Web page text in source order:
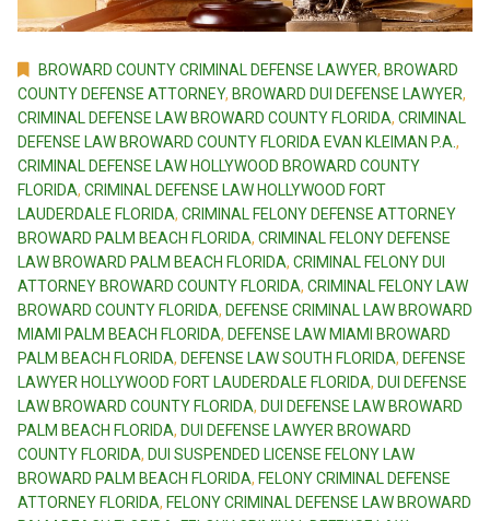
BROWARD COUNTY CRIMINAL DEFENSE LAWYER, BROWARD
COUNTY DEFENSE ATTORNEY, BROWARD DUI DEFENSE LAWYER,
CRIMINAL DEFENSE LAW BROWARD COUNTY FLORIDA, CRIMINAL
DEFENSE LAW BROWARD COUNTY FLORIDA EVAN KLEIMAN P.A. ,
CRIMINAL DEFENSE LAW HOLLYWOOD BROWARD COUNTY
FLORIDA, CRIMINAL DEFENSE LAW HOLLYWOOD FORT
LAUDERDALE FLORIDA, CRIMINAL FELONY DEFENSE ATTORNEY
BROWARD PALM BEACH FLORIDA, CRIMINAL FELONY DEFENSE
LAW BROWARD PALM BEACH FLORIDA, CRIMINAL FELONY DUI
ATTORNEY BROWARD COUNTY FLORIDA, CRIMINAL FELONY LAW
BROWARD COUNTY FLORIDA, DEFENSE CRIMINAL LAW BROWARD
MIAMI PALM BEACH FLORIDA, DEFENSE LAW MIAMI BROWARD
PALM BEACH FLORIDA, DEFENSE LAW SOUTH FLORIDA, DEFENSE
LAWYER HOLLYWOOD FORT LAUDERDALE FLORIDA, DUI DEFENSE
LAW BROWARD COUNTY FLORIDA, DUI DEFENSE LAW BROWARD
PALM BEACH FLORIDA, DUI DEFENSE LAWYER BROWARD
COUNTY FLORIDA, DUI SUSPENDED LICENSE FELONY LAW
BROWARD PALM BEACH FLORIDA, FELONY CRIMINAL DEFENSE
ATTORNEY FLORIDA, FELONY CRIMINAL DEFENSE LAW BROWARD